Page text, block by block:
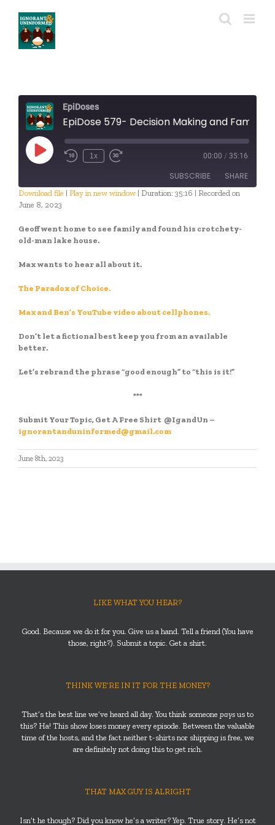
content
EpiDoses
Play
Episode
1x 00:00 / 35:16
SUBSCRIBE SHARE
SHARE
LINK
EMBED
Download file | Play in new window | Duration: 35:16 | Recorded on
June 8, 2023
Geoff went home to see family and found his crotchety-
old-man lake house.
Max wants to hear all about it.
The Paradox of Choice.
Max and Ben’s YouTube video about cellphones.
Don’t let a fictional best keep you from an available
better.
Let’s rebrand the phrase “good enough” to “this is it!”
***
Submit Your Topic, Get A Free Shirt @IgandUn –
ignorantanduninformed@gmail.com
June 8th, 2023
LIKE WHAT YOU HEAR?
Good. Because we do it for you. Give us a hand. Tell a friend (You have
those, right?). Submit a topic. Get a shirt.
THINK WE’RE IN IT FOR THE MONEY?
That’s the best line we’ve heard all day. You think someone pays us to
this? Ha! This show loses money every episode. Between the valuable
time of the hosts, and the fact neither t-shirts nor shipping is free, we
are definitely not doing this to get rich.
THAT MAX GUY IS ALRIGHT
Isn’t he though? Did you know he’s a writer? Yep. True story. He’s not